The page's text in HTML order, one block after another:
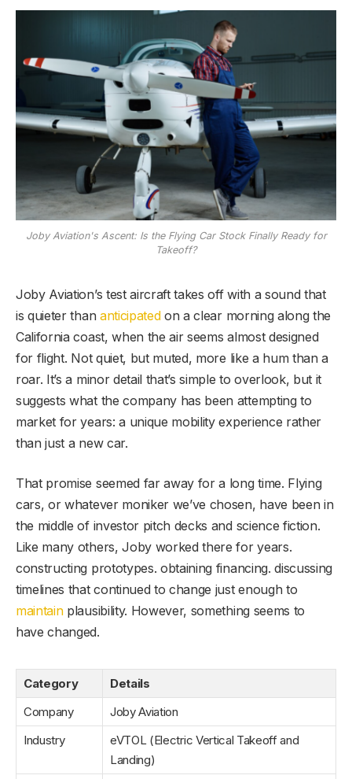
Joby Aviation's Ascent: Is the Flying Car Stock Finally Ready for
Takeoff?
Joby Aviation’s test aircraft takes off with a sound that
is quieter than anticipatedon a clear morning along the
California coast, when the air seems almost designed
for flight. Not quiet, but muted, more like a hum than a
roar. It’s a minor detail that’s simple to overlook, but it
suggests what the company has been attempting to
market for years: a unique mobility experience rather
than just a new car.
That promise seemed far away for a long time. Flying
cars, or whatever moniker we’ve chosen, have been in
the middle of investor pitch decks and science fiction.
Like many others, Joby worked there for years.
constructing prototypes. obtaining financing. discussing
timelines that continued to change just enough to
maintainplausibility. However, something seems to
have changed.
Category
Details
Company
Joby Aviation
Industry
eVTOL (Electric Vertical Takeoff and
Landing)